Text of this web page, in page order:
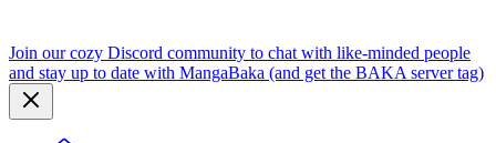
Join our cozy Discord community to chat with like-minded people
and stay up to date with MangaBaka (and get the BAKA server tag)